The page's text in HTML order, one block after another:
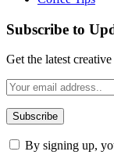
Subscribe to
Get the latest
By signing up,